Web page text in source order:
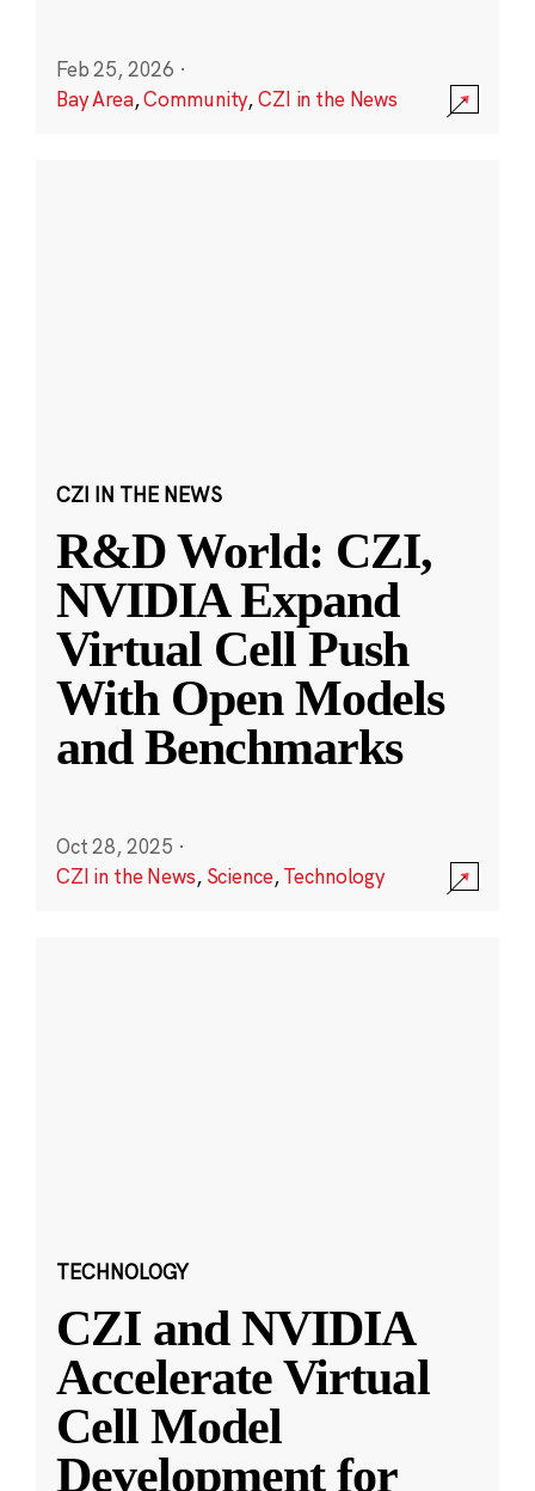
Feb 25, 2026 ·
Bay Area,Community,CZI in the News
CZI IN THE NEWS
R&D World: CZI,
NVIDIA Expand
Virtual Cell Push
With Open Models
and Benchmarks
Oct 28, 2025 ·
CZI in the News, Science,Technology
TECHNOLOGY
CZI and NVIDIA
Accelerate Virtual
Cell Model
Development for